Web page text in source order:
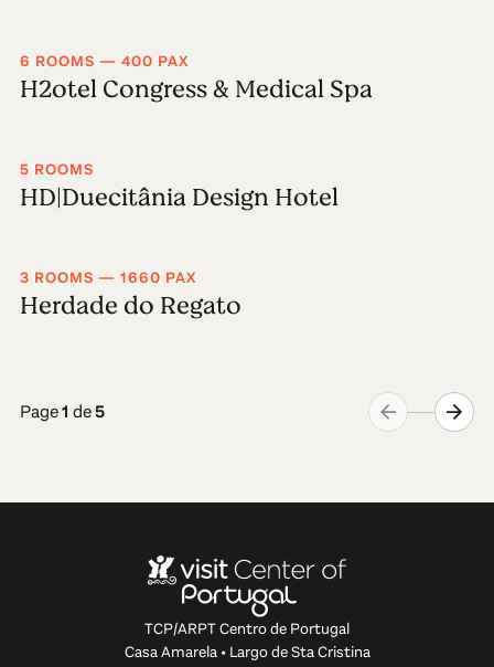
6 ROOMS — 400 PAX
H2otel Congress & Medical Spa
5 ROOMS
HD|Duecitânia Design Hotel
3 ROOMS — 1660 PAX
Herdade do Regato
Page1 de5
TCP/ARPT Centro de Portugal
Casa Amarela • Largo de Sta Cristina